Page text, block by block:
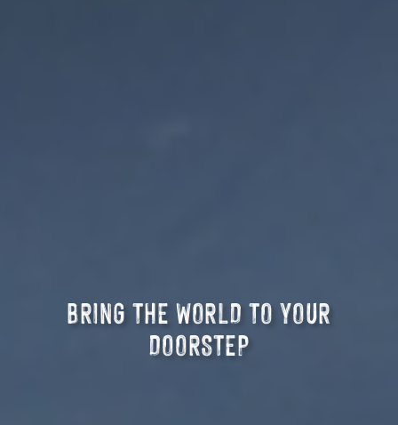
BRING THE WORLD TO YOUR
DOORSTEP